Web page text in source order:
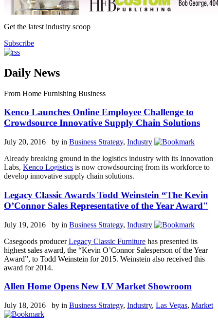
Get the latest industry scoop
Subscribe
Daily News
From Home Furnishing Business
Kenco Launches Online Employee Challenge to
Crowdsource Innovative Supply Chain Solutions
July 20, 2016 by in Business Strategy, Industry
Already breaking ground in the logistics industry with its Innovation
Labs, Kenco Logistics is now crowdsourcing from its workforce to
develop innovative supply chain solutions.
Legacy Classic Awards Todd Weinstein “The Kevin
O’Connor Sales Representative of the Year Award"
July 19, 2016 by in Business Strategy, Industry
Casegoods producerLegacy Classic Furniture has presented its
highest sales award, the “Kevin O’Connor Salesperson of the Year
Award”, to Todd Weinstein for 2015. Weinstein also received this
award for 2014.
Allen Home Opens New LV Market Showroom
July 18, 2016 by in Business Strategy, Industry, Las Vegas, Market